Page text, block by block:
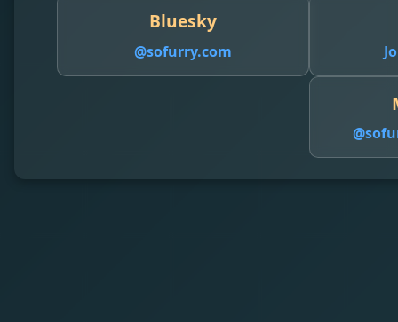
Bluesky
@sofurry.com
@